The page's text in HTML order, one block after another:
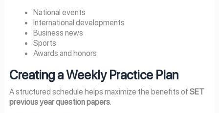
National events
International developments
Business news
Sports
Awards and honors
Creating a Weekly Practice Plan
A structured schedule helps maximize the benefits of SET
previous year question papers.